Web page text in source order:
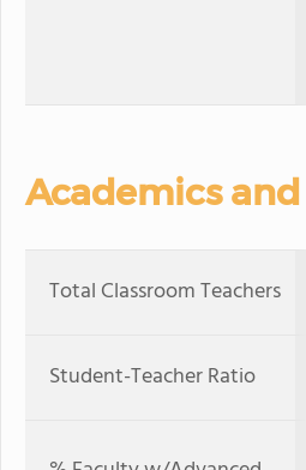
Academics
Total Classroom Teachers
Student-Teacher Ratio